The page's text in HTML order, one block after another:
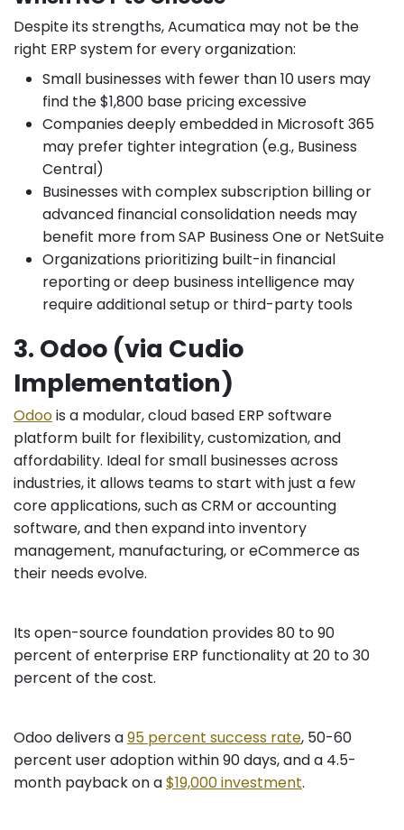
Despite its strengths, Acumatica may not be the
right ERP system for every organization:
Small businesses with fewer than 10 users may
find the $1,800 base pricing excessive
Companies deeply embedded in Microsoft 365
may prefer tighter integration (e.g., Business
Central)
Businesses with complex subscription billing or
advanced financial consolidation needs may
benefit more from SAP Business One or NetSuite
Organizations prioritizing built-in financial
reporting or deep business intelligence may
require additional setup or third-party tools
3. Odoo (via Cudio
Implementation)
Odoois a modular, cloud based ERP software
platform built for flexibility, customization, and
affordability. Ideal for small businesses across
industries, it allows teams to start with just a few
core applications, such as CRM or accounting
software, and then expand into inventory
management, manufacturing, or eCommerce as
their needs evolve.
Its open-source foundation provides 80 to 90
percent of enterprise ERP functionality at 20 to 30
percent of the cost.
Odoo delivers a95 percent success rate, 50-60
percent user adoption within 90 days, and a 4.5-
month payback on a$19,000 investment.